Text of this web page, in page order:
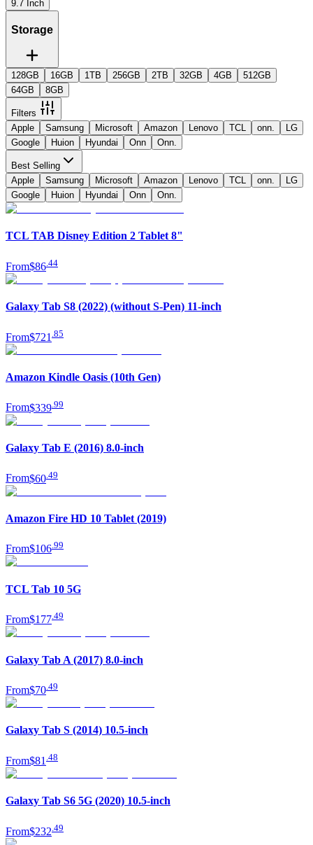
9.7 Inch
Storage
128GB 16GB 1TB 256GB 2TB 32GB 4GB
512GB
64GB
8GB
Filters
Apple
Samsung Microsoft Amazon Lenovo TCL onn.
LG
Google
Huion Hyundai Onn Onn.
Best Selling
Apple
Samsung Microsoft Amazon Lenovo TCL onn.
LG
Google
Huion Hyundai Onn Onn.
TCL TAB Disney Edition 2 Tablet 8"
From$86 44
Galaxy Tab S8 (2022) (without S-Pen) 11-inch
From$721 85
Amazon Kindle Oasis (10th Gen)
From$339 99
Galaxy Tab E (2016) 8.0-inch
From$60 49
Amazon Fire HD 10 Tablet (2019)
From$106.99
TCL Tab 10 5G
From$177.49
Galaxy Tab A (2017) 8.0-inch
From$70 49
Galaxy Tab S (2014) 10.5-inch
From$81 48
Galaxy Tab S6 5G (2020) 10.5-inch
From$232 49